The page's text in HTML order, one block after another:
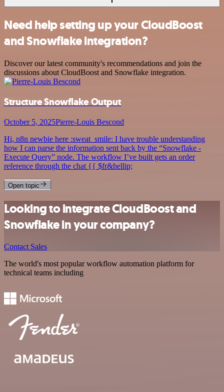
Need help setting up your CloudBoost
and Snowflake integration?
Discover our latest community's recommendations and join the
discussions about CloudBoost and Snowflake integration.
Structure Snowflake Output
October 5, 2025Pierre-Louis Bescond
Hi, n8n newbie here :sweat_smile: I have trouble understanding
how I can parse the information sent back by the “Snowflake -
Execute Query” node. The workflow I’ve built gets an order
reference through the chat {{ $fr&hellip;
Open topic
Looking to integrate CloudBoost and
Snowflake in your company?
Contact Sales
The world's most popular workflow automation platform for
technical teams including